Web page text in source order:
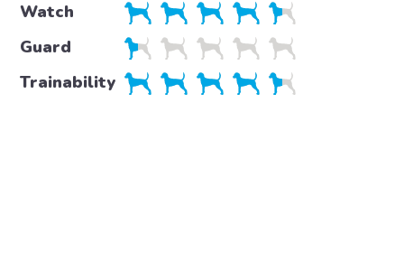
Watch
Guard
Trainability